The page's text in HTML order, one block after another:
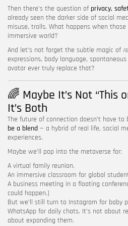
Then there’s the question of privacy,
already seen the darker side of social
misuse, trolls. What happens when
immersive world?
And let’s not forget the subtle magic of
expressions, body language,
avatar ever truly replace that?
🌈 Maybe It’s Not “This
It’s Both
The future of connection doesn’t have
be a blend — a hybrid of real life, social
experiences.
Maybe we’ll pop into the metaverse for:
A virtual family reunion.
An immersive classroom for global
A business meeting in a floating
could happen.)
But we’ll still turn to Instagram for baby
WhatsApp for daily chats. It’s not about
about expanding them.